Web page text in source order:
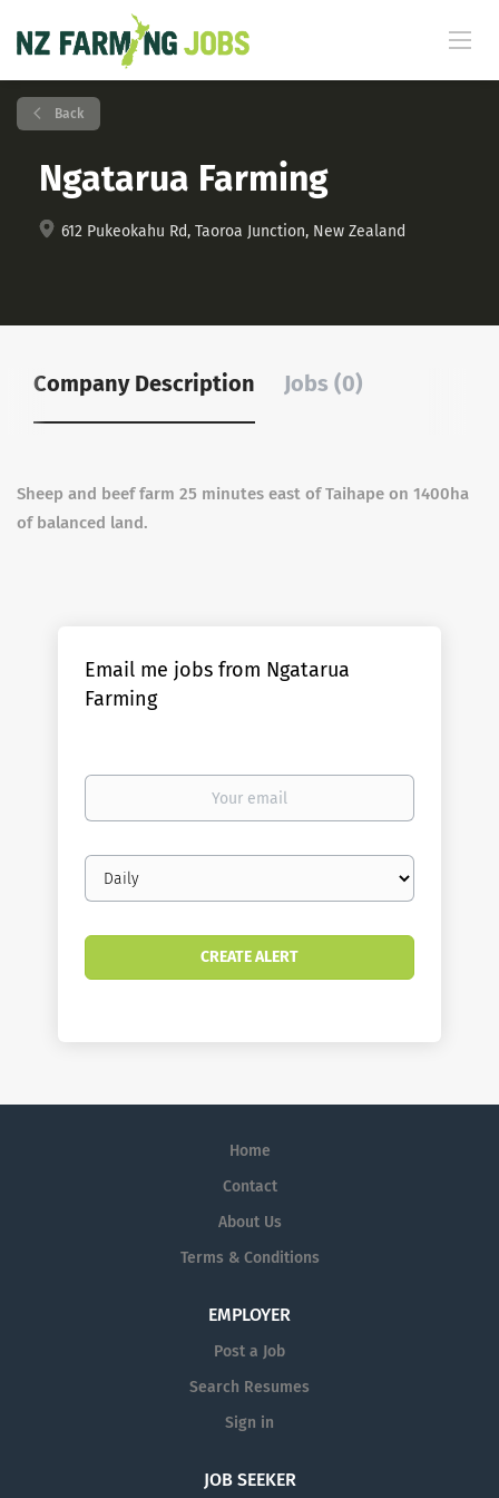
Back
Ngatarua Farming
612 Pukeokahu Rd, Taoroa Junction, New Zealand
Company Description Jobs (0)
Sheep and beef farm 25 minutes east of Taihape on 1400ha
of balanced land.
Email me jobs from Ngatarua
Farming
Your
Email
frequency
Home
Contact
About Us
Terms & Conditions
EMPLOYER
Post a Job
Search Resumes
Sign in
JOB SEEKER